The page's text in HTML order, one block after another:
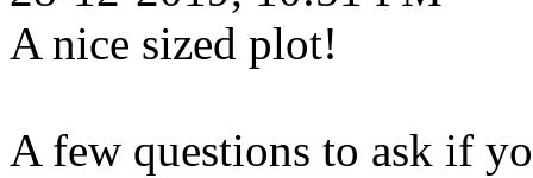
A nice sized plot!
A few questions to ask if